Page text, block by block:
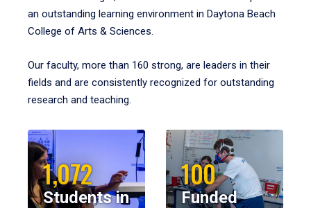
an outstanding learning environment in Daytona Beach
College of Arts & Sciences.
Our faculty, more than 160 strong, are leaders in their
fields and are consistently recognized for outstanding
research and teaching.
1,072
Students in
100
Funded